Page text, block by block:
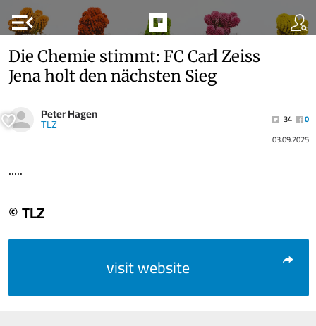
menu_open
Die Chemie stimmt: FC Carl Zeiss
Jena holt den nächsten Sieg
Peter Hagen
TLZ 34
0
03.09.2025
.....
© TLZ
visit website